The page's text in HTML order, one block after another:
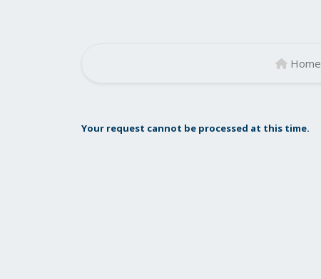
Home
Your request cannot be processed at this time.